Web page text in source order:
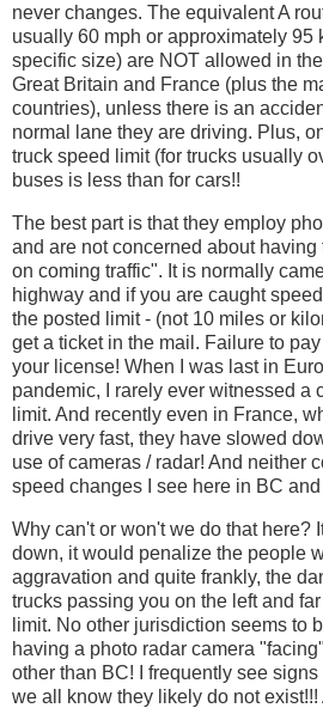
never changes. The equivalent A
usually 60 mph or approximately 95
specific size) are NOT allowed in
Great Britain and France (plus the
countries), unless there is an
normal lane they are driving. Plus,
truck speed limit (for trucks usually
buses is less than for cars!!
The best part is that they employ
and are not concerned about
on coming traffic". It is normally
highway and if you are caught
the posted limit - (not 10 miles or
get a ticket in the mail. Failure to
your license! When I was last in
pandemic, I rarely ever witnessed a
limit. And recently even in France,
drive very fast, they have slowed
use of cameras / radar! And neither
speed changes I see here in BC
Why can't or won't we do that here?
down, it would penalize the people
aggravation and quite frankly, the
trucks passing you on the left and
limit. No other jurisdiction seems to
having a photo radar camera
other than BC! I frequently see
we all know they likely do not